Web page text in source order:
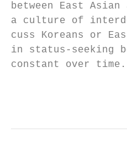
between East
a culture of
cuss Koreans or
in status-seeking
constant over time.